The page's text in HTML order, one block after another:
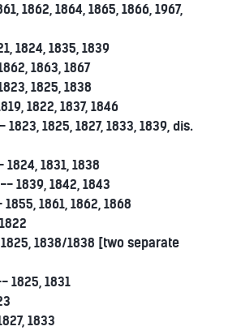
1862, 1864, 1865, 1866, 1967,
1824, 1835, 1839
1863, 1867
1825, 1838
1822, 1837, 1846
1825, 1827, 1833, 1839, dis.
1831, 1838
1842, 1843
1861, 1862, 1868
1838/1838 [two separate
1831
1833